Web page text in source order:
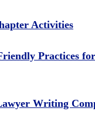
Activities
Practices
Writing